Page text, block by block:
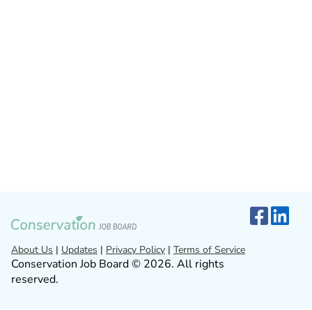
About Us | Updates | Privacy Policy | Terms of Service
Conservation Job Board © 2026. All rights
reserved.